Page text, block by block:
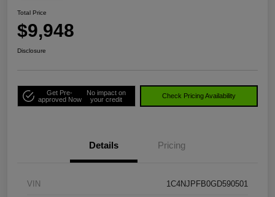
Total Price
$9,948
Disclosure
Get Pre-
approved Now
No impact on
your credit
Check Pricing Availability
Details Pricing
VIN 1C4NJPFB0GD590501